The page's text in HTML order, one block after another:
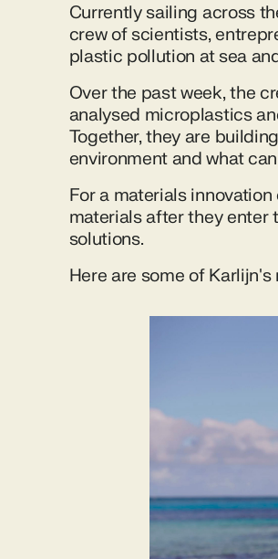
Currently sailing across
crew of scientists,
plastic pollution at sea
Over the past week, the
analysed microplastics
Together, they are
environment and what
For a materials
materials after they
solutions.
Here are some of